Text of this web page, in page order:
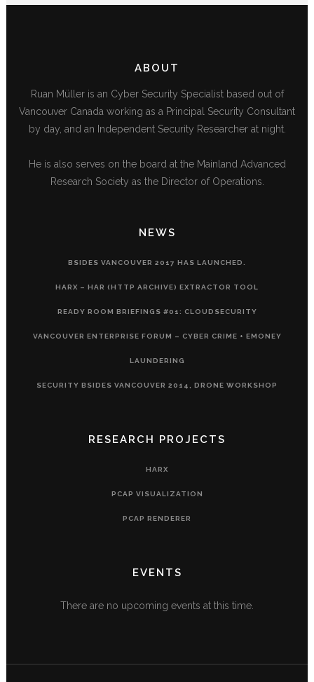
ABOUT
Ruan Müller is an Cyber Security Specialist based out of
Vancouver Canada working as a Principal Security Consultant
by day, and an Independent Security Researcher at night.
He is also serves on the board at the Mainland Advanced
Research Society as the Director of Operations.
NEWS
BSIDES VANCOUVER 2017 HAS LAUNCHED.
HARX – HAR (HTTP ARCHIVE) EXTRACTOR TOOL
READY ROOM BRIEFINGS #01: CLOUDSECURITY
VANCOUVER ENTERPRISE FORUM – CYBER CRIME + EMONEY
LAUNDERING
SECURITY BSIDES VANCOUVER 2014, DRONE WORKSHOP
RESEARCH PROJECTS
HARX
PCAP VISUALIZATION
PCAP RENDERER
EVENTS
There are no upcoming events at this time.